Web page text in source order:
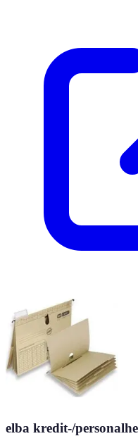
elba kredit-/